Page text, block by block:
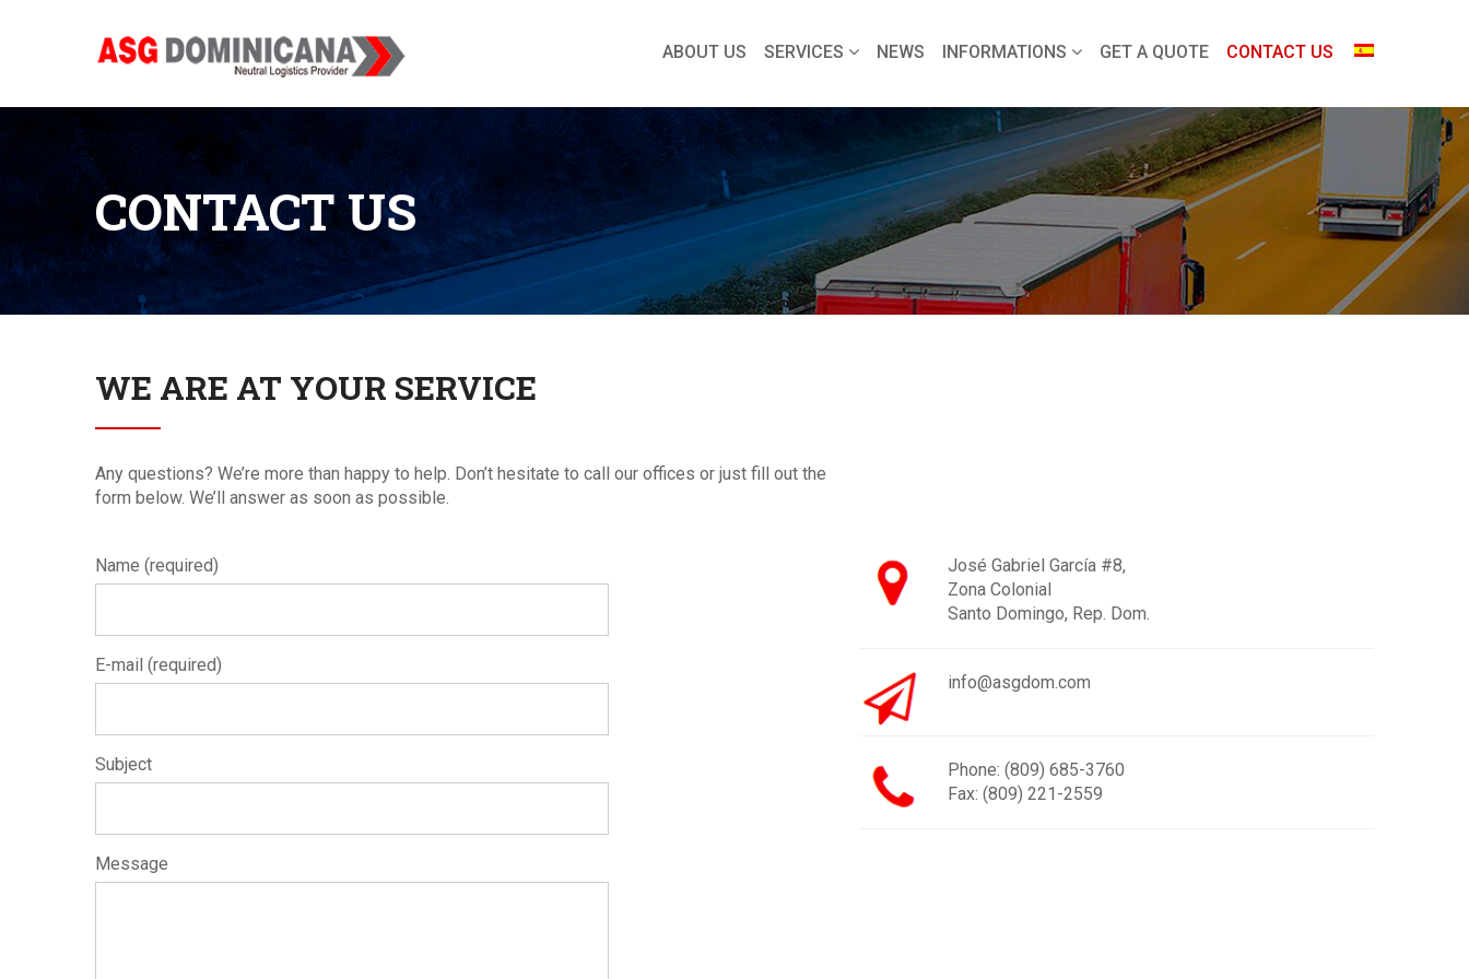
ABOUT US SERVICES NEWS INFORMATIONS GET A QUOTE CONTACT US
CONTACT US
WE ARE AT YOUR SERVICE
Any questions? We’re more than happy to help. Don’t hesitate to call our offices or just fill out the
form below. We’ll answer as soon as possible.
Name (required)
E-mail (required)
Subject
Message
José Gabriel García #8,
Zona Colonial
Santo Domingo, Rep. Dom.
info@asgdom.com
Phone: (809) 685-3760
Fax: (809) 221-2559